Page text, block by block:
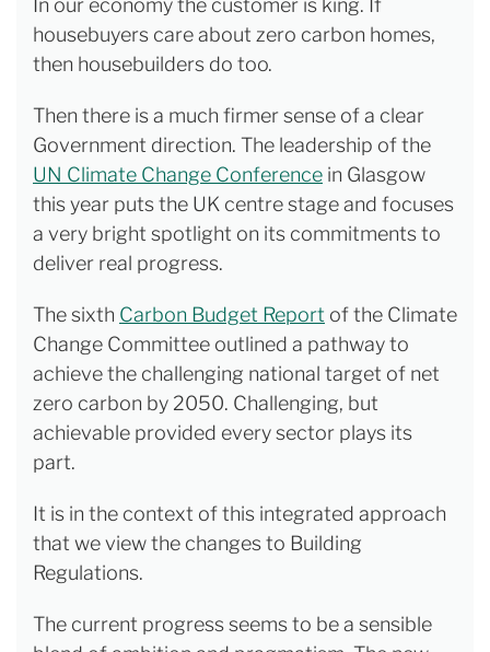
housebuyers care about zero carbon homes,
then housebuilders do too.
Then there is a much firmer sense of a clear
Government direction. The leadership of the
UN Climate Change Conference in Glasgow
this year puts the UK centre stage and focuses
a very bright spotlight on its commitments to
deliver real progress.
The sixth Carbon Budget Report of the Climate
Change Committee outlined a pathway to
achieve the challenging national target of net
zero carbon by 2050. Challenging, but
achievable provided every sector plays its
part.
It is in the context of this integrated approach
that we view the changes to Building
Regulations.
The current progress seems to be a sensible